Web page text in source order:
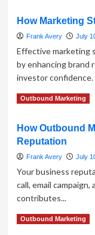
How
to
a
Product
Promotion
Funnel
with
Marketing
Tactics
How Marketing
Frank Avery July
Effective marketing
by enhancing brand
investor confidence.
Read MoreRead
How
Marketing
Strategies
Stock
Prices
Outbound Marketing
How Outbound
Reputation
Frank Avery July
Your business
call, email
contributes...
Read MoreRead
Outbound Marketing